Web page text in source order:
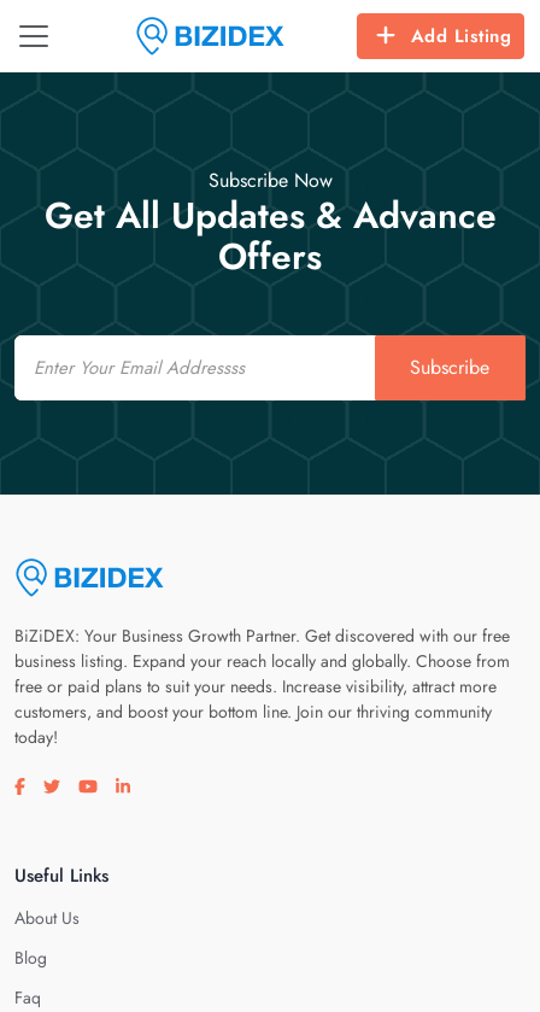
Add Listing
Subscribe Now
Get All Updates & Advance
Offers
Email
Subscribe
BiZiDEX: Your Business Growth Partner. Get discovered with our free
business listing. Expand your reach locally and globally. Choose from
free or paid plans to suit your needs. Increase visibility, attract more
customers, and boost your bottom line. Join our thriving community
today!
Visit our facebook page
Visit our twitter page
Visit our youtube page
Visit our linkedin page
Useful Links
About Us
Blog
Faq